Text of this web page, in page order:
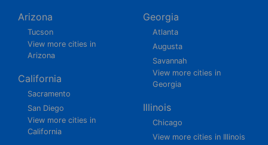
Arizona
Tucson
View more cities in
Arizona
California
Sacramento
San Diego
View more cities in
California
Georgia
Atlanta
Augusta
Savannah
View more cities in
Georgia
Illinois
Chicago
View more cities in Illinois